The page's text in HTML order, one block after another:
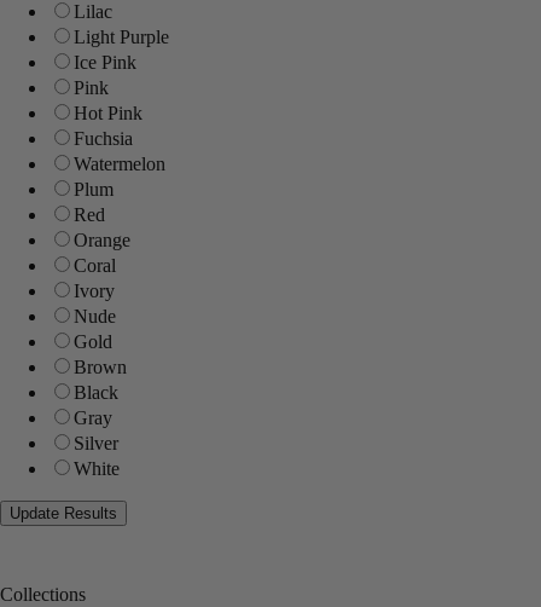
Lilac
Light Purple
Ice Pink
Pink
Hot Pink
Fuchsia
Watermelon
Plum
Red
Orange
Coral
Ivory
Nude
Gold
Brown
Black
Gray
Silver
White
Collections